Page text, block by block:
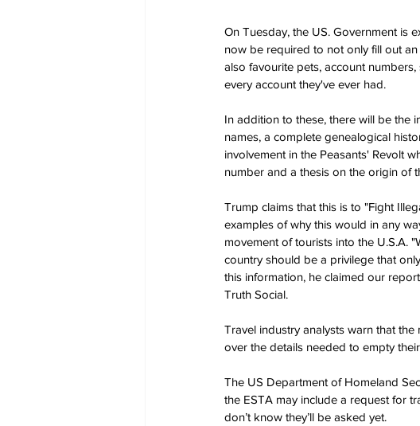
On Tuesday, the US. Government is
now be required to not only fill out
also favourite pets, account
every account they've ever had.
In addition to these, there will be the
names, a complete genealogical
involvement in the Peasants' Revolt
number and a thesis on the origin of
Trump claims that this is to "Fight
examples of why this would in any
movement of tourists into the U.S.A.
country should be a privilege that
this information, he claimed our
Truth Social.
Travel industry analysts warn that
over the details needed to empty
The US Department of Homeland
the ESTA may include a request for
don’t know they’ll be asked yet.